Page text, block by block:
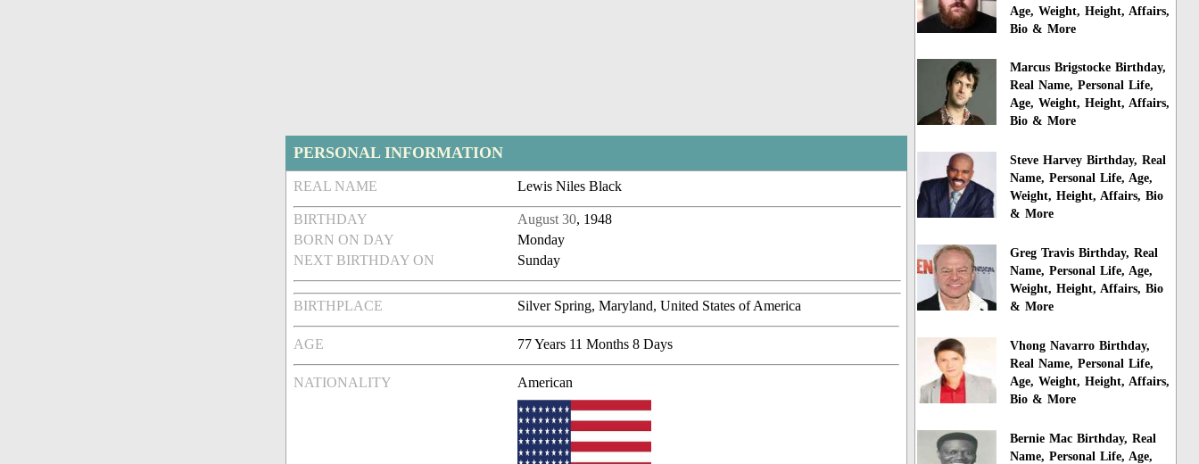
PERSONAL INFORMATION
REAL NAME Lewis Niles Black
BIRTHDAY August 30, 1948
BORN ON DAY
Monday
NEXT BIRTHDAY ON
Sunday
BIRTHPLACE Silver Spring, Maryland, United States of America
AGE 77 Years 11 Months 8 Days
NATIONALITY American
Age, Weight, Height, Affairs,
Bio & More
Marcus Brigstocke Birthday,
Real Name, Personal Life,
Age, Weight, Height, Affairs,
Bio & More
Steve Harvey Birthday, Real
Name, Personal Life, Age,
Weight, Height, Affairs, Bio
& More
Greg Travis Birthday, Real
Name, Personal Life, Age,
Weight, Height, Affairs, Bio
& More
Vhong Navarro Birthday,
Real Name, Personal Life,
Age, Weight, Height, Affairs,
Bio & More
Bernie Mac Birthday, Real
Name, Personal Life, Age,